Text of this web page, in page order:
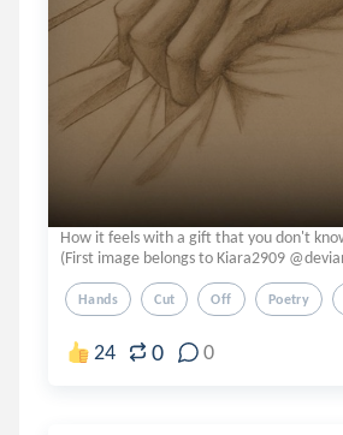
How it feels with a gift that you don't
(First image belongs to Kiara2909
Hands Cut Off Poetry
24 0 0